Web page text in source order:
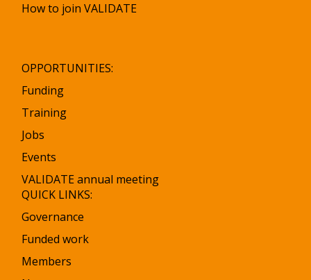
How to join VALIDATE
OPPORTUNITIES:
Funding
Training
Jobs
Events
VALIDATE annual meeting
QUICK LINKS:
Governance
Funded work
Members